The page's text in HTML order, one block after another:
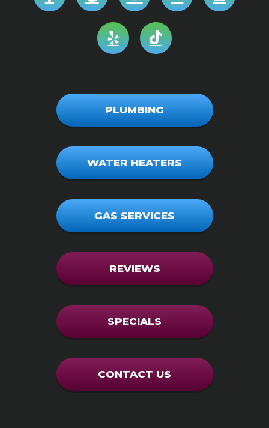
PLUMBING
WATER HEATERS
GAS SERVICES
REVIEWS
SPECIALS
CONTACT US